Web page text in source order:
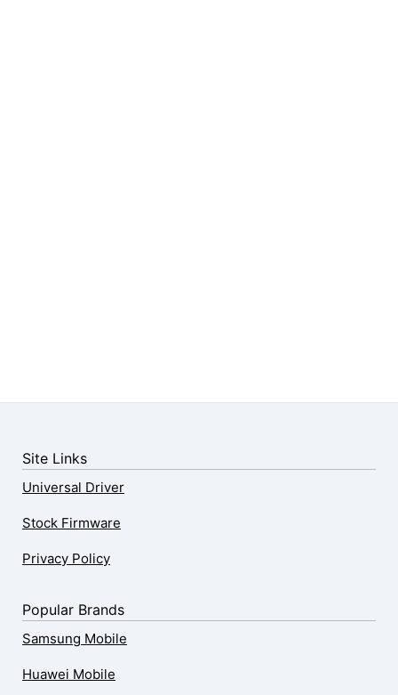
Site Links
Universal Driver
Stock Firmware
Privacy Policy
Popular Brands
Samsung Mobile
Huawei Mobile